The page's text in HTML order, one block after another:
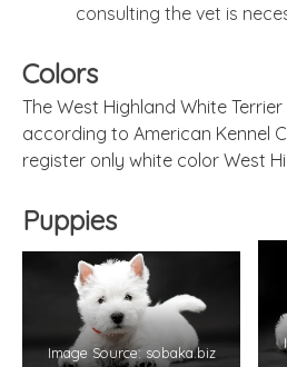
consulting the vet is
Colors
The West Highland White
according to American Kennel
register only white color West
Puppies
Image Source: sobaka.biz